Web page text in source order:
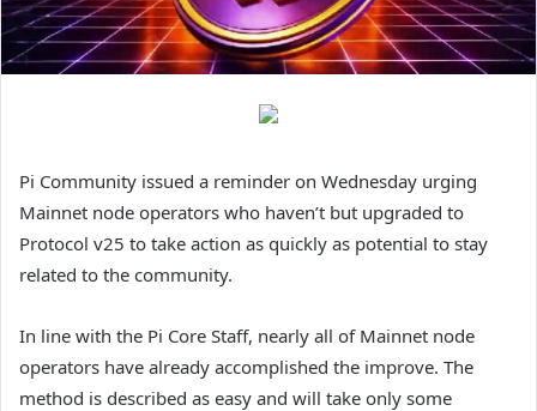
Pi Community issued a reminder on Wednesday urging
Mainnet node operators who haven’t but upgraded to
Protocol v25 to take action as quickly as potential to stay
related to the community.
In line with the Pi Core Staff, nearly all of Mainnet node
operators have already accomplished the improve. The
method is described as easy and will take only some